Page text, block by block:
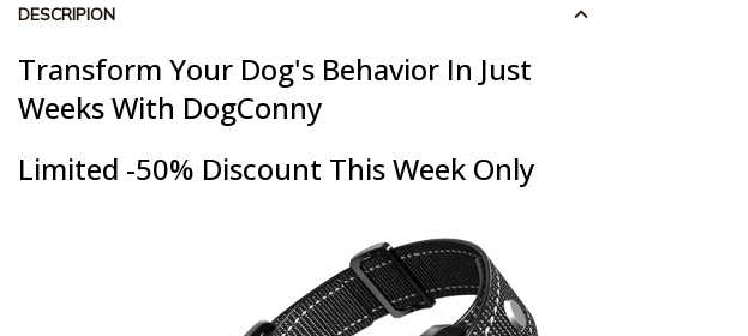
DESCRIPION
Transform Your Dog's Behavior In Just
Weeks With DogConny
Limited -50% Discount This Week Only